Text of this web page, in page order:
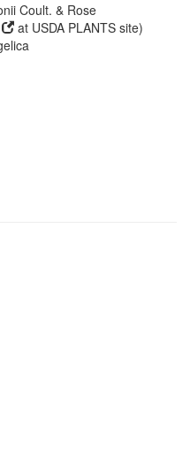
Coult. & Rose
at USDA PLANTS site)